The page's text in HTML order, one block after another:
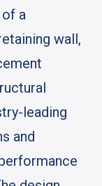
a
wall,
leading
and